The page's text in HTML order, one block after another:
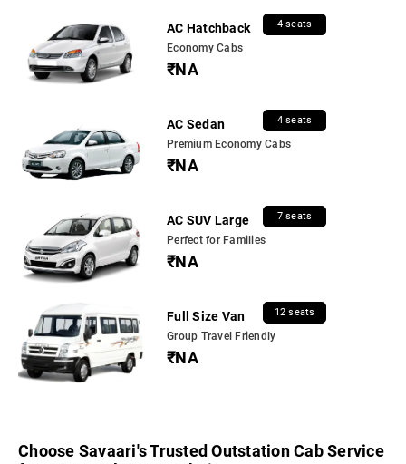
AC Hatchback 4 seats
Economy Cabs
₹NA
AC Sedan 4 seats
Premium Economy Cabs
₹NA
AC SUV Large 7 seats
Perfect for Families
₹NA
Full Size Van 12 seats
Group Travel Friendly
₹NA
Choose Savaari's Trusted Outstation Cab Service